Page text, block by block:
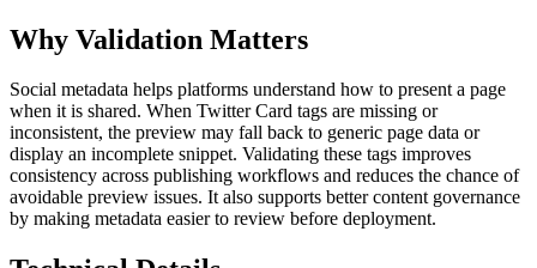
Why Validation Matters
Social metadata helps platforms understand how to present a page
when it is shared. When Twitter Card tags are missing or
inconsistent, the preview may fall back to generic page data or
display an incomplete snippet. Validating these tags improves
consistency across publishing workflows and reduces the chance of
avoidable preview issues. It also supports better content governance
by making metadata easier to review before deployment.